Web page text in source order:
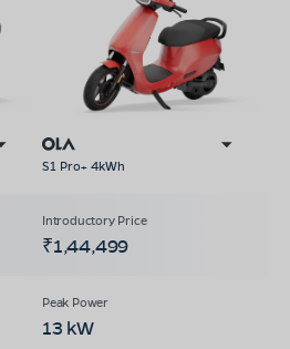
S1 Pro+ 4kWh
₹1,44,499
13 kW